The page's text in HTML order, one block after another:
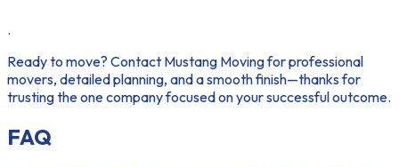
.
Ready to move? Contact Mustang Moving for professional
movers, detailed planning, and a smooth finish—thanks for
trusting the one company focused on your successful outcome.
FAQ